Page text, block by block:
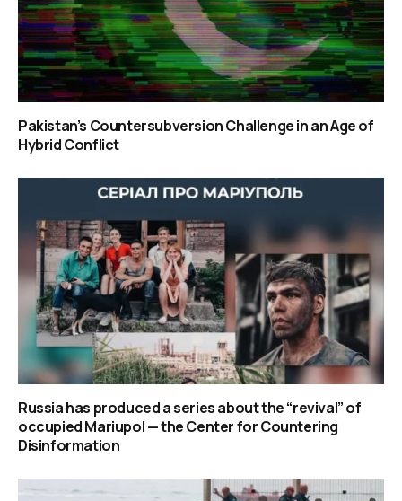
Pakistan’s Countersubversion Challenge in an Age of
Hybrid Conflict
Russia has produced a series about the “revival” of
occupied Mariupol — the Center for Countering
Disinformation